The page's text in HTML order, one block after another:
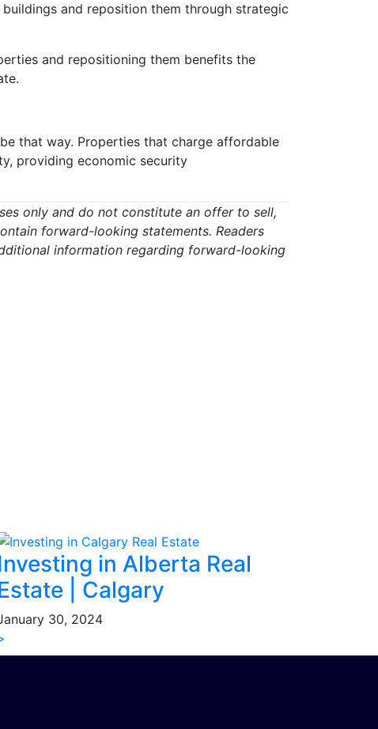
and reposition them through strategic
and repositioning them benefits the
that way. Properties that charge affordable
providing economic security
only and do not constitute an offer to sell,
forward-looking statements. Readers
information regarding forward-looking
in Alberta Real
| Calgary
30, 2024